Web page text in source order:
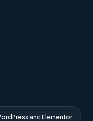
and Elementor